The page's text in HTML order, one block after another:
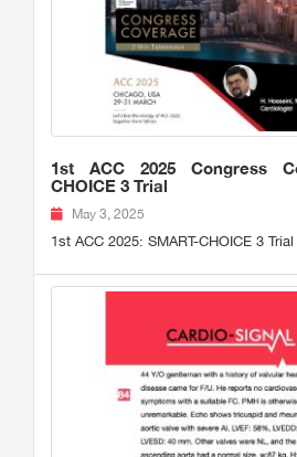
1st ACC 2025 Congress
CHOICE 3 Trial
May 3, 2025
1st ACC 2025: SMART-CHOICE 3 Trial